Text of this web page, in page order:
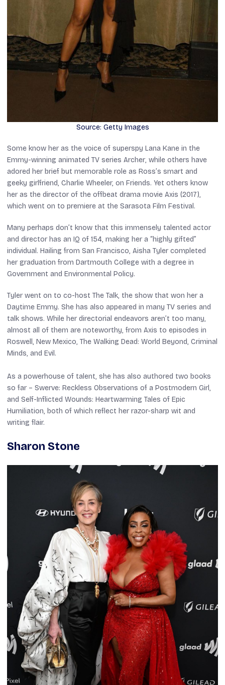
Source: Getty Images
Some know her as the voice of superspy Lana Kane in the
Emmy-winning animated TV series Archer, while others have
adored her brief but memorable role as Ross’s smart and
geeky girlfriend, Charlie Wheeler, on Friends. Yet others know
her as the director of the offbeat drama movie Axis (2017),
which went on to premiere at the Sarasota Film Festival.
Many perhaps don’t know that this immensely talented actor
and director has an IQ of 154, making her a “highly gifted”
individual. Hailing from San Francisco, Aisha Tyler completed
her graduation from Dartmouth College with a degree in
Government and Environmental Policy.
Tyler went on to co-host The Talk, the show that won her a
Daytime Emmy. She has also appeared in many TV series and
talk shows. While her directorial endeavors aren’t too many,
almost all of them are noteworthy, from Axis to episodes in
Roswell , New Mexico, The Walking Dead: World Beyond, Criminal
Minds, and Evil .
As a powerhouse of talent, she has also authored two books
so far – Swerve: Reckless Observations of a Postmodern Girl,
and Self-Inflicted Wounds: Heartwarming Tales of Epic
Humiliation, both of which reflect her razor-sharp wit and
writing flair.
Sharon Stone